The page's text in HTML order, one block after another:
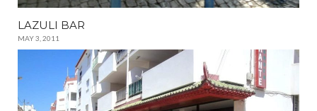
LAZULI BAR
MAY 3, 2011